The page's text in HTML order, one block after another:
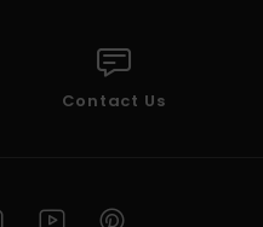
Contact Us